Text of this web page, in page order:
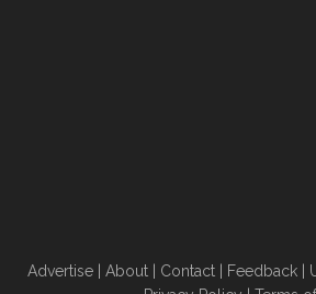
Advertise About Contact Feedback